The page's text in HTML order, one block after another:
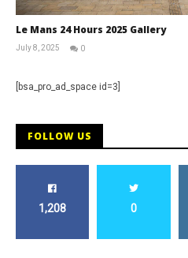
Le Mans 24 Hours 2025 Gallery
July 8, 2025
0
[bsa_pro_ad_space id=3]
FOLLOW US
1,208 0